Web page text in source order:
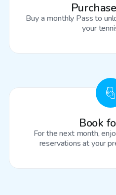
Buy a monthly Pass to
your
Book
For the next month,
reservations at your